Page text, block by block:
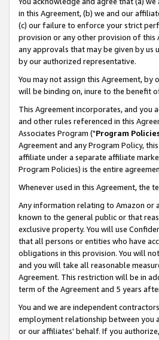
in this Agreement, (b) we and our
(c) our failure to enforce your strict
provision or any other provision of this
any approvals that may be given by us
by our authorized representative.
You may not assign this Agreement,
will be binding on, inure to the benefit
This Agreement incorporates, and you
and other rules referenced in this
Associates Program ("Program
Agreement and any Program Policy,
affiliate under a separate affiliate
Program Policies) is the entire
Whenever used in this Agreement, the
Any information relating to Amazon or
known to the general public or that
exclusive property. You will use
that all persons or entities who have
obligations in this provision. You will
and you will take all reasonable
Agreement. This restriction will be in
term of the Agreement and 5 years
You and we are independent
employment relationship between you
or our affiliates' behalf. If you